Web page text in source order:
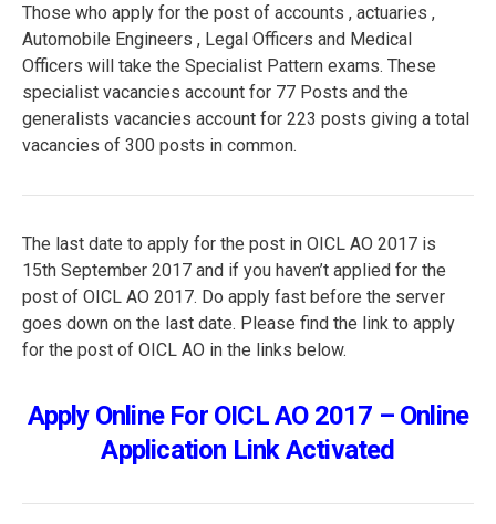
Those who apply for the post of accounts , actuaries ,
Automobile Engineers , Legal Officers and Medical
Officers will take the Specialist Pattern exams. These
specialist vacancies account for 77 Posts and the
generalists vacancies account for 223 posts giving a total
vacancies of 300 posts in common.
The last date to apply for the post in OICL AO 2017 is
15th September 2017 and if you haven’t applied for the
post of OICL AO 2017. Do apply fast before the server
goes down on the last date. Please find the link to apply
for the post of OICL AO in the links below.
Apply Online For OICL AO 2017 – Online
Application Link Activated